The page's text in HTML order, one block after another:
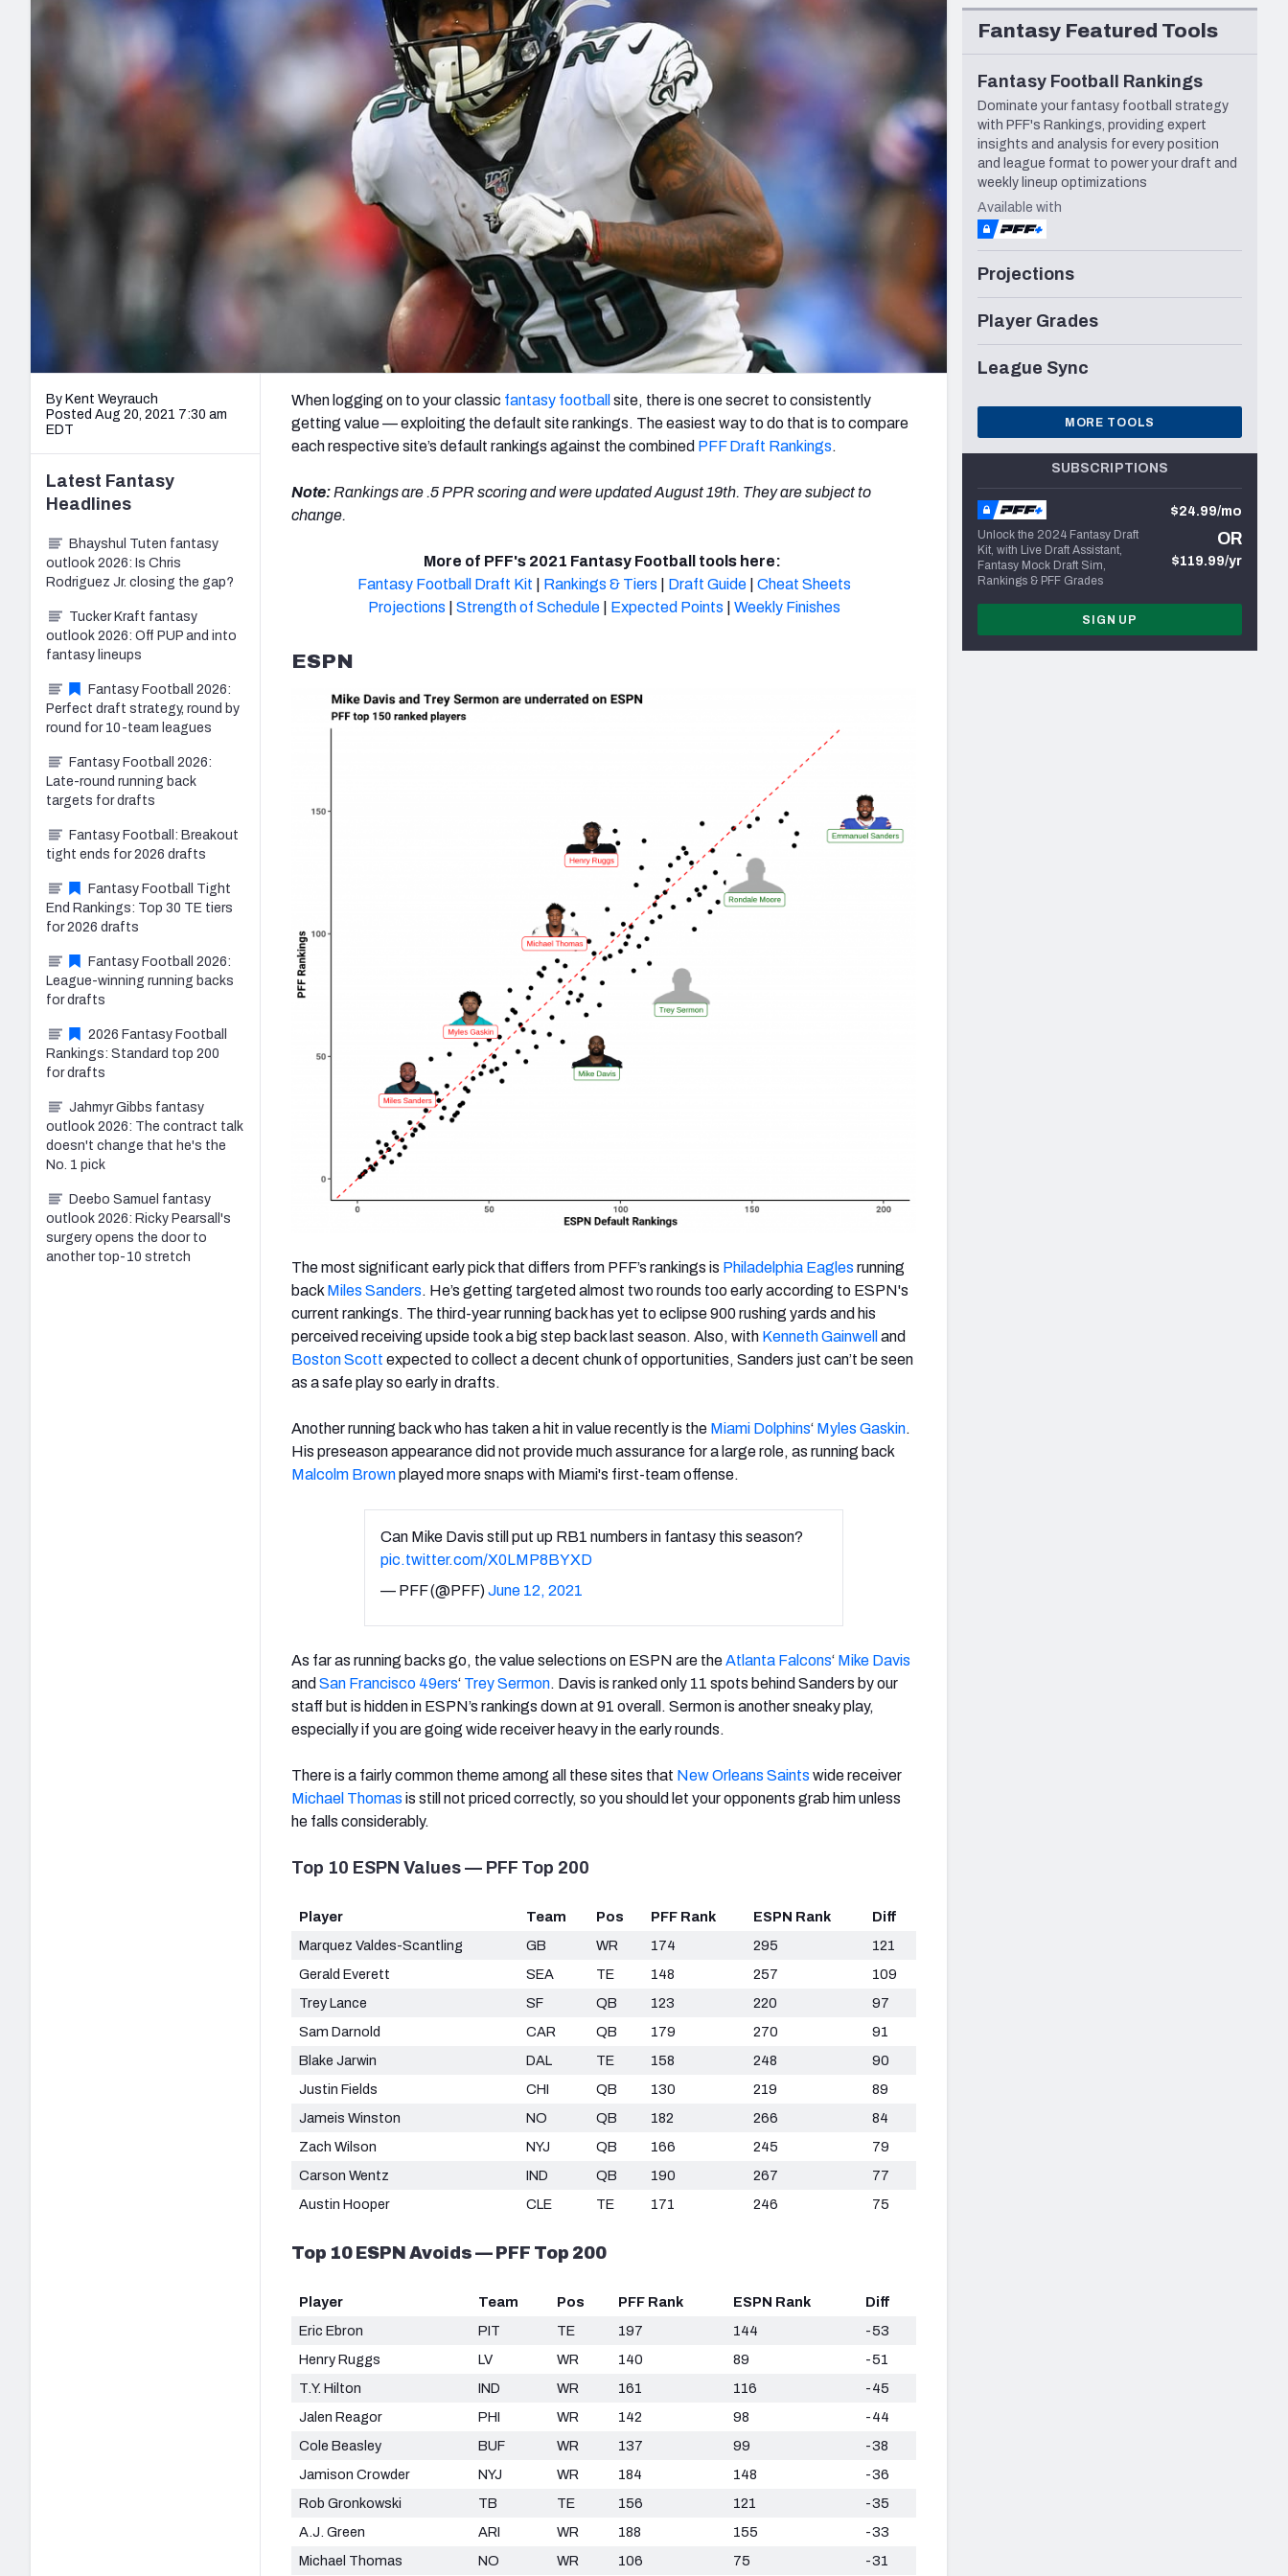
2027 Mock Draft Simulator
New York Giants Minnesota Vikings
NFL Analysis, Grades, & Stats
Expert rankings, projections, and more
NCAA Power Rankings
Draft Tracker 2026
NFL Draft Analysis
By Kent Weyrauch
Posted Aug 20, 2021 7:30 am
EDT
When logging on to your classic fantasy football site, there is one secret to consistently
getting value — exploiting the default site rankings. The easiest way to do that is to compare
each respective site’s default rankings against the combined PFF Draft Rankings.
Note: Rankings are .5 PPR scoring and were updated August 19th. They are subject to
change.
More of PFF's 2021 Fantasy Football tools here:
Fantasy Football Draft Kit
Rankings & Tiers Draft Guide| Cheat Sheets
Projections
Strength of Schedule| Expected Points Weekly Finishes
ESPN
The most significant early pick that differs from PFF’s rankings is Philadelphia Eagles running
back Miles Sanders. He’s getting targeted almost two rounds too early according to ESPN's
current rankings. The third-year running back has yet to eclipse 900 rushing yards and his
perceived receiving upside took a big step back last season. Also, with Kenneth Gainwell and
Boston Scott expected to collect a decent chunk of opportunities, Sanders just can’t be seen
as a safe play so early in drafts.
Another running back who has taken a hit in value recently is the Miami Dolphins‘ Myles Gaskin.
His preseason appearance did not provide much assurance for a large role, as running back
Malcolm Brownplayed more snaps with Miami's first-team offense.
Can Mike Davis still put up RB1 numbers in fantasy this season?
pic.twitter.com/X0LMP8BYXD
— PFF (@PFF)June 12, 2021
As far as running backs go, the value selections on ESPN are theAtlanta Falcons‘ Mike Davis
and San Francisco 49ers‘ Trey Sermon. Davis is ranked only 11 spots behind Sanders by our
staff but is hidden in ESPN’s rankings down at 91 overall. Sermon is another sneaky play,
especially if you are going wide receiver heavy in the early rounds.
There is a fairly common theme among all these sites that New Orleans Saints wide receiver
Michael Thomas is still not priced correctly, so you should let your opponents grab him unless
he falls considerably.
Top 10 ESPN Values — PFF Top 200
Player Team Pos PFF Rank ESPN Rank
Diff
Marquez Valdes-Scantling
GB WR 174 295
121
Gerald Everett
SEA TE 148 257
109
Trey Lance
SF QB 123 220
97
Sam Darnold
CAR QB 179 270
91
Blake Jarwin
DAL TE 158 248
90
Justin Fields
CHI QB 130 219
89
Jameis Winston
NO QB 182 266
84
Zach Wilson
NYJ QB 166 245
79
Carson Wentz
IND QB 190 267
77
Austin Hooper
CLE TE 171 246 75
Top 10 ESPN Avoids — PFF Top 200
Player Team Pos PFF Rank ESPN Rank
Diff
Eric Ebron
PIT TE 197 144
-53
Henry Ruggs
LV WR 140 89
-51
T.Y. Hilton
IND WR 161 116
-45
Jalen Reagor
PHI WR 142 98
-44
Cole Beasley
BUF WR 137 99
-38
Jamison Crowder
NYJ WR 184 148
-36
Rob Gronkowski
TB TE 156 121
-35
A.J. Green
ARI WR 188 155
-33
Michael Thomas
NO WR 106 75 -31
Latest Fantasy
Headlines
Bhayshul Tuten fantasy
outlook 2026: Is Chris
Rodriguez Jr. closing the gap?
Tucker Kraft fantasy
outlook 2026: Off PUP and into
fantasy lineups
Fantasy Football 2026:
Perfect draft strategy, round by
round for 10-team leagues
Fantasy Football 2026:
Late-round running back
targets for drafts
Fantasy Football: Breakout
tight ends for 2026 drafts
Fantasy Football Tight
End Rankings: Top 30 TE tiers
for 2026 drafts
Fantasy Football 2026:
League-winning running backs
for drafts
2026 Fantasy Football
Rankings: Standard top 200
for drafts
Jahmyr Gibbs fantasy
outlook 2026: The contract talk
doesn't change that he's the
No. 1 pick
Deebo Samuel fantasy
outlook 2026: Ricky Pearsall's
surgery opens the door to
another top-10 stretch
Fantasy Featured Tools
Fantasy Football Rankings
Dominate your fantasy football strategy
with PFF's Rankings, providing expert
insights and analysis for every position
and league format to power your draft and
weekly lineup optimizations
Available with
Projections
Player Grades
League Sync
MORE TOOLS
SUBSCRIPTIONS
Unlock the 2024 Fantasy Draft
Kit, with Live Draft Assistant,
Fantasy Mock Draft Sim,
Rankings & PFF Grades
$24.99/mo
OR
$119.99/yr
SIGN UP